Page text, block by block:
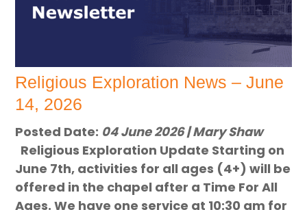
Religious Exploration News – June
14, 2026
Posted Date: 04 June 2026 | Mary Shaw
Religious Exploration Update Starting on
June 7th, activities for all ages (4+) will be
offered in the chapel after a Time For All
Ages. We have one service at 10:30 am for